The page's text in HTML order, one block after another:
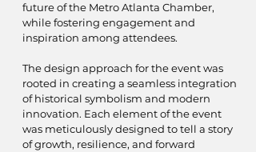
future of the Metro Atlanta Chamber,
while fostering engagement and
inspiration among attendees.
The design approach for the event was
rooted in creating a seamless integration
of historical symbolism and modern
innovation. Each element of the event
was meticulously designed to tell a story
of growth, resilience, and forward